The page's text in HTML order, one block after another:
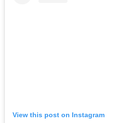
View this post on Instagram